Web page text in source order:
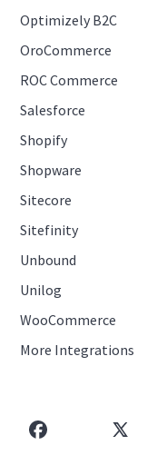
Optimizely B2C
OroCommerce
ROC Commerce
Salesforce
Shopify
Shopware
Sitecore
Sitefinity
Unbound
Unilog
WooCommerce
More Integrations